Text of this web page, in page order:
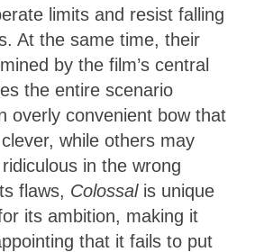
limits and resist falling
At the same time, their
by the film’s central
the entire scenario
overly convenient bow that
while others may
in the wrong
flaws, Colossal is unique
its ambition, making it
that it fails to put